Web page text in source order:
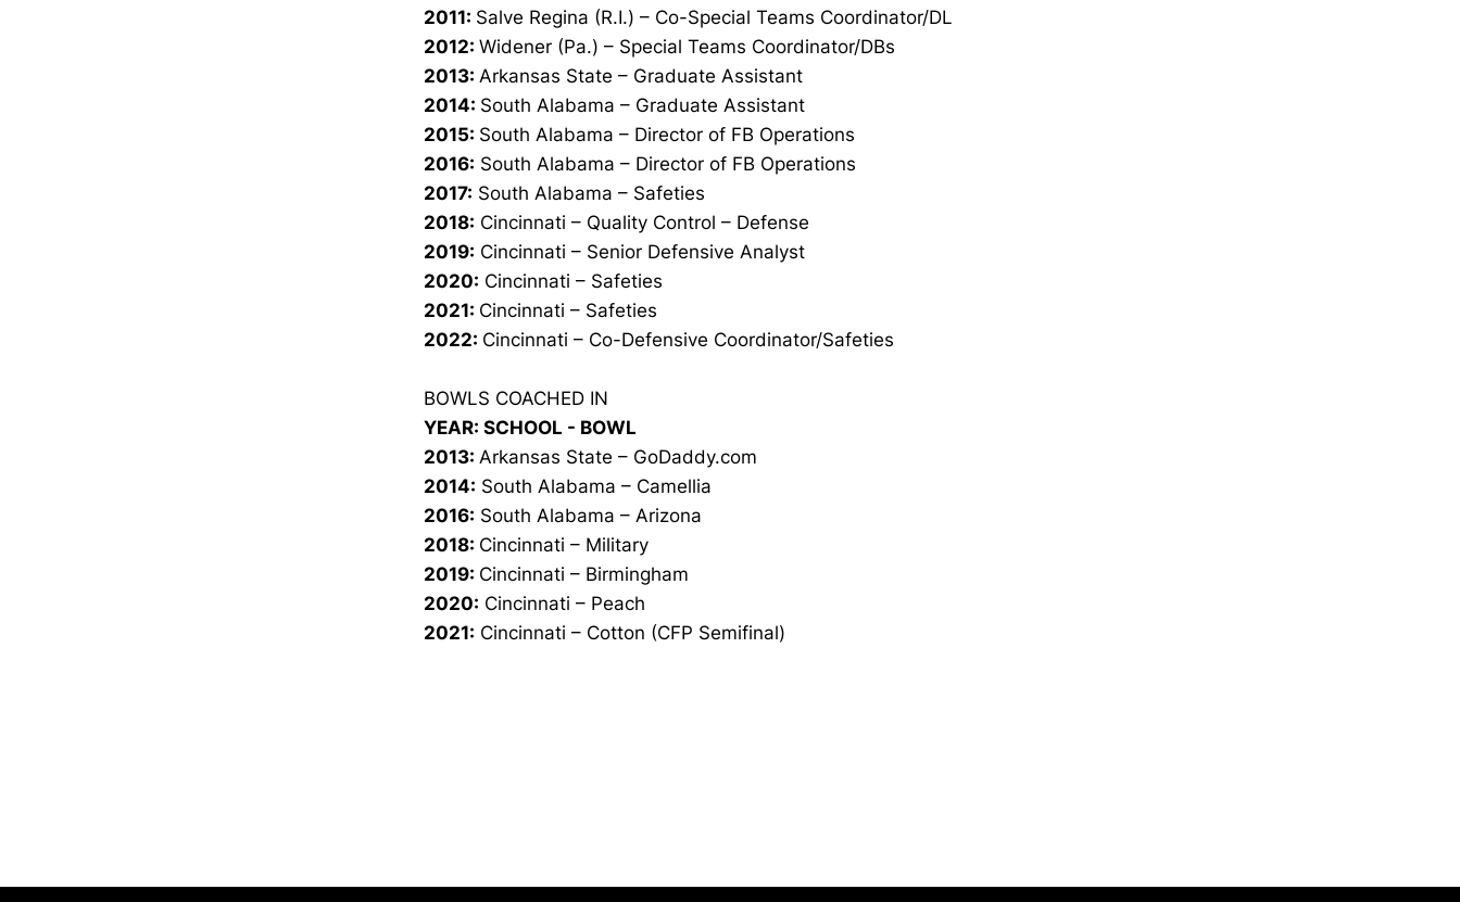
2011: Salve Regina (R.I.) – Co-Special Teams Coordinator/DL
2012: Widener (Pa.) – Special Teams Coordinator/DBs
2013: Arkansas State – Graduate Assistant
2014: South Alabama – Graduate Assistant
2015: South Alabama – Director of FB Operations
2016: South Alabama – Director of FB Operations
2017: South Alabama – Safeties
2018: Cincinnati – Quality Control – Defense
2019: Cincinnati – Senior Defensive Analyst
2020: Cincinnati – Safeties
2021: Cincinnati – Safeties
2022: Cincinnati – Co-Defensive Coordinator/Safeties
BOWLS COACHED IN
YEAR: SCHOOL - BOWL
2013: Arkansas State – GoDaddy.com
2014: South Alabama – Camellia
2016: South Alabama – Arizona
2018: Cincinnati – Military
2019: Cincinnati – Birmingham
2020: Cincinnati – Peach
2021: Cincinnati – Cotton (CFP Semifinal)